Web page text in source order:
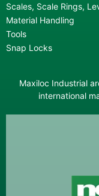
Scales, Scale Rings,
Material Handling
Tools
Snap Locks
Maxiloc Industrial
international